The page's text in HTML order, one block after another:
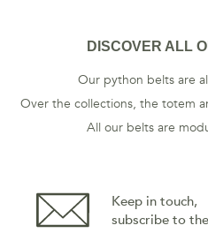
DISCOVER ALL
Our python belts are
Over the collections, the totem
All our belts are
Keep in touch,
subscribe to